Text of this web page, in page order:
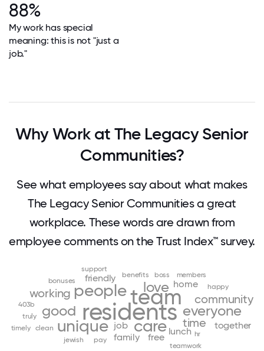
88%
My work has special
meaning: this is not "just a
job."
Why Work at The Legacy Senior
Communities?
See what employees say about what makes
The Legacy Senior Communities a great
workplace. These words are drawn from
employee comments on the Trust Index™ survey.
residents
team
people
care
unique
everyone
good
love
time
community
working
job
lunch
family free
friendly
home
together
benefits
bonuses
clean
truly
403b
boss
happy
hr
jewish
members
pay
support
teamwork
timely